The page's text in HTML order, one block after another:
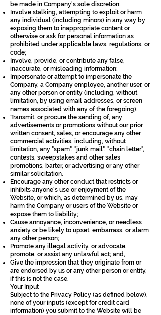
be made in Company's sole discretion;
Involve stalking, attempting to exploit or harm
any individual (including minors) in any way by
exposing them to inappropriate content or
otherwise or ask for personal information as
prohibited under applicable laws, regulations, or
code;
Involve, provide, or contribute any false,
inaccurate, or misleading information;
Impersonate or attempt to impersonate the
Company, a Company employee, another user, or
any other person or entity (including, without
limitation, by using email addresses, or screen
names associated with any of the foregoing);
Transmit, or procure the sending of, any
advertisements or promotions without our prior
written consent, sales, or encourage any other
commercial activities, including, without
limitation, any "spam", "junk mail", "chain letter",
contests, sweepstakes and other sales
promotions, barter, or advertising or any other
similar solicitation.
Encourage any other conduct that restricts or
inhibits anyone's use or enjoyment of the
Website, or which, as determined by us, may
harm the Company or users of the Website or
expose them to liability;
Cause annoyance, inconvenience, or needless
anxiety or be likely to upset, embarrass, or alarm
any other person;
Promote any illegal activity, or advocate,
promote, or assist any unlawful act; and,
Give the impression that they originate from or
are endorsed by us or any other person or entity,
if this is not the case.
Your Input
Subject to the Privacy Policy (as defined below),
none of your inputs (except for credit card
information) you submit to the Website will be